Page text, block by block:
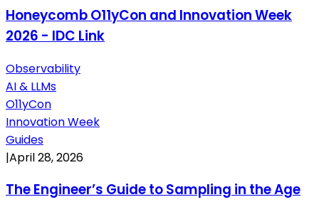
Honeycomb O11yCon and Innovation Week
2026 - IDC Link
Observability
AI & LLMs
O11yCon
Innovation Week
Guides
|April 28, 2026
The Engineer’s Guide to Sampling in the Age